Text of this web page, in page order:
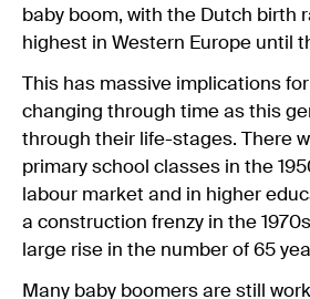
baby boom, with the Dutch birth
highest in Western Europe until
This has massive implications
changing through time as this
through their life-stages. There
primary school classes in the
labour market and in higher
a construction frenzy in the
large rise in the number of 65
Many baby boomers are still